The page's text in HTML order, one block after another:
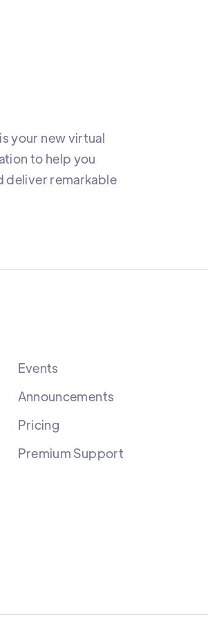
your new virtual
to help you
deliver remarkable
Events
Announcements
Pricing
Premium Support